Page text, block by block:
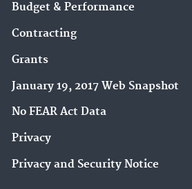
Budget & Performance
Contracting
Grants
January 19, 2017 Web Snapshot
No FEAR Act Data
Privacy
Privacy and Security Notice